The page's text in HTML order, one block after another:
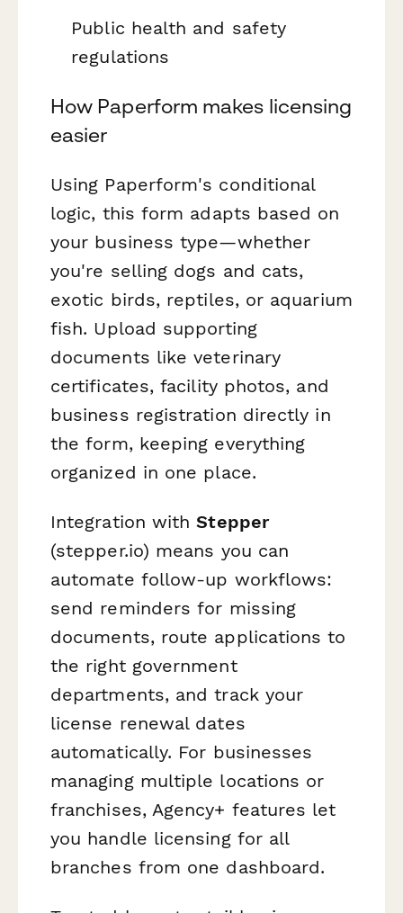
Public health and safety
regulations
How Paperform makes licensing
easier
Using Paperform's conditional
logic, this form adapts based on
your business type—whether
you're selling dogs and cats,
exotic birds, reptiles, or aquarium
fish. Upload supporting
documents like veterinary
certificates, facility photos, and
business registration directly in
the form, keeping everything
organized in one place.
Integration withStepper
(stepper.io) means you can
automate follow-up workflows:
send reminders for missing
documents, route applications to
the right government
departments, and track your
license renewal dates
automatically. For businesses
managing multiple locations or
franchises, Agency+ features let
you handle licensing for all
branches from one dashboard.